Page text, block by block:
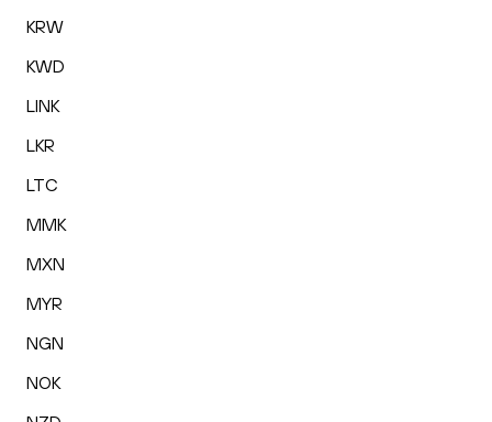
KRW
KWD
LINK
LKR
LTC
MMK
MXN
MYR
NGN
NOK